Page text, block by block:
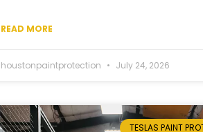
READ MORE
houstonpaintprotection July 24, 2026
TESLAS PAINT